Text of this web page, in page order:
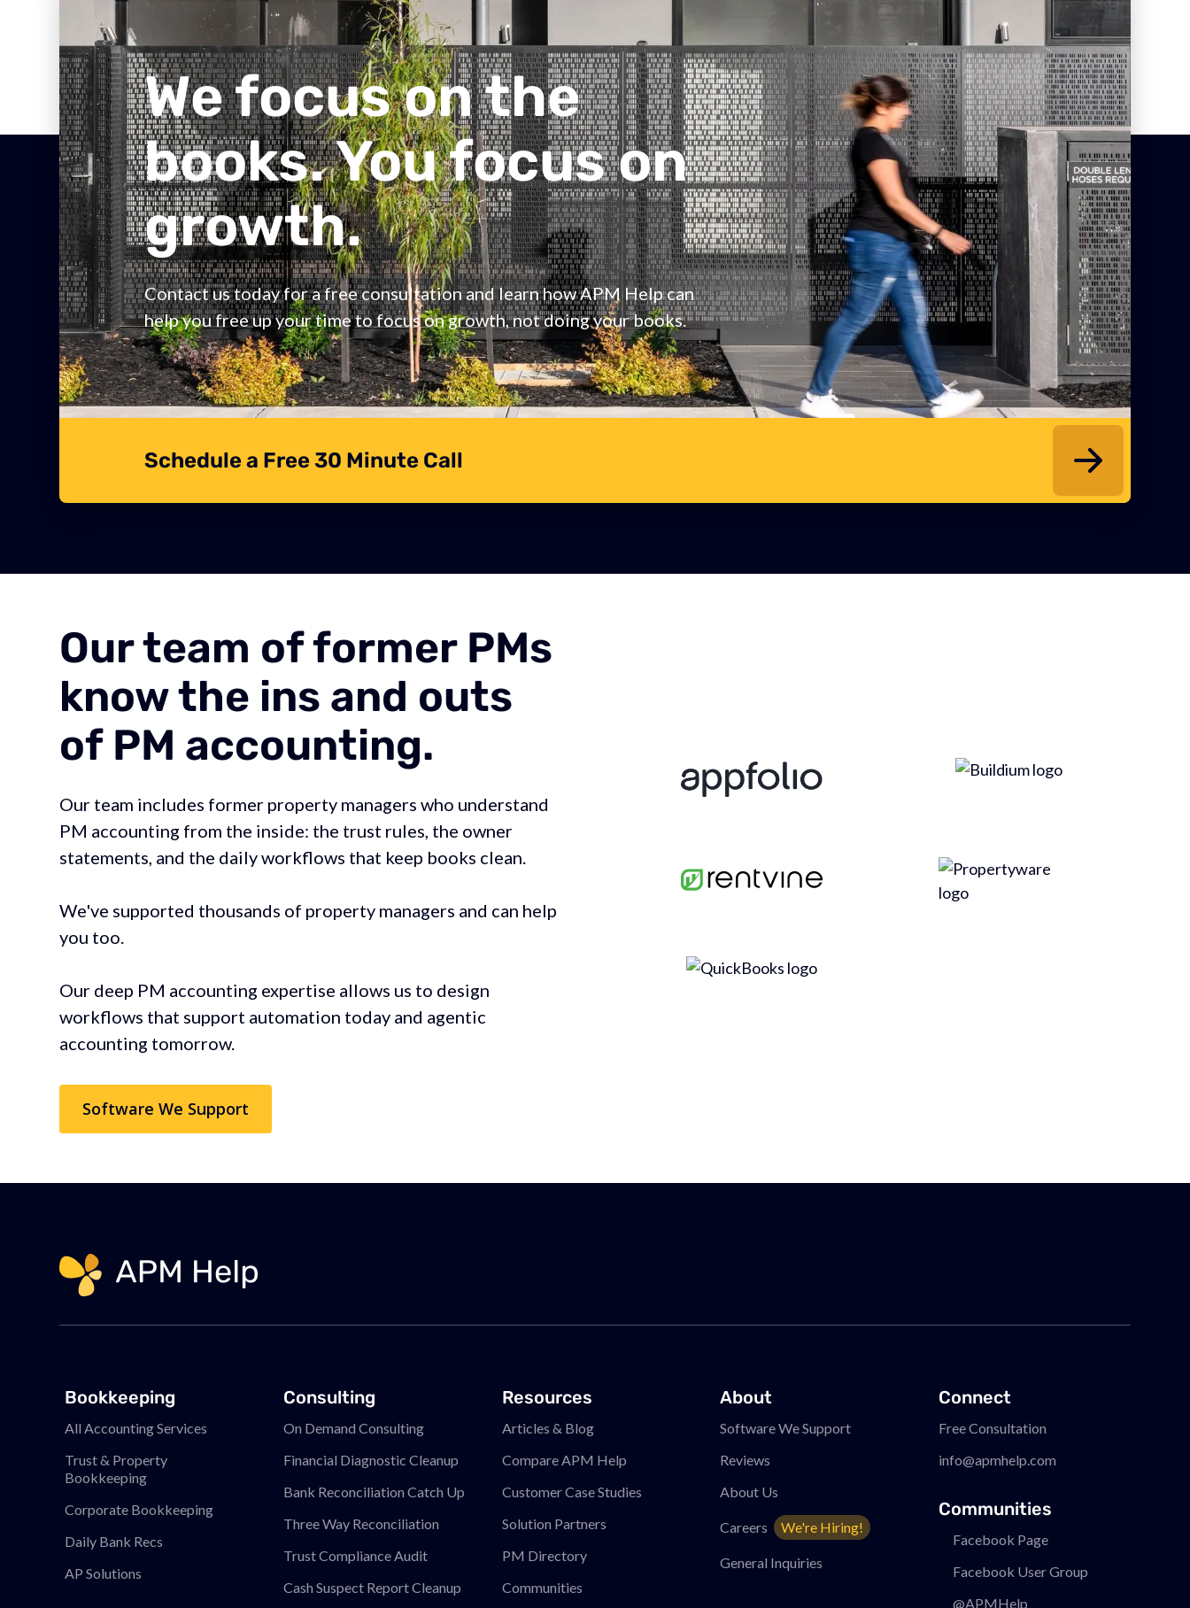
We focus on the
books. You focus on
growth.
Contact us today for a free consultation and learn how APM Help can
help you free up your time to focus on growth, not doing your books.
Schedule a Free 30 Minute Call
Our team of former PMs
know the ins and outs
of PM accounting.
Our team includes former property managers who understand
PM accounting from the inside: the trust rules, the owner
statements, and the daily workflows that keep books clean.
We've supported thousands of property managers and can help
you too.
Our deep PM accounting expertise allows us to design
workflows that support automation today and agentic
accounting tomorrow.
Software We Support
Bookkeeping
All Accounting Services
Trust & Property
Bookkeeping
Corporate Bookkeeping
Daily Bank Recs
AP Solutions
Consulting
On Demand Consulting
Financial Diagnostic Cleanup
Bank Reconciliation Catch Up
Three Way Reconciliation
Trust Compliance Audit
Cash Suspect Report Cleanup
Resources
Articles & Blog
Compare APM Help
Customer Case Studies
Solution Partners
PM Directory
Communities
About
Software We Support
Reviews
About Us
Careers We're Hiring!
General Inquiries
Connect
Free Consultation
info@apmhelp.com
Communities
Facebook Page
Facebook User Group
@APMHelp